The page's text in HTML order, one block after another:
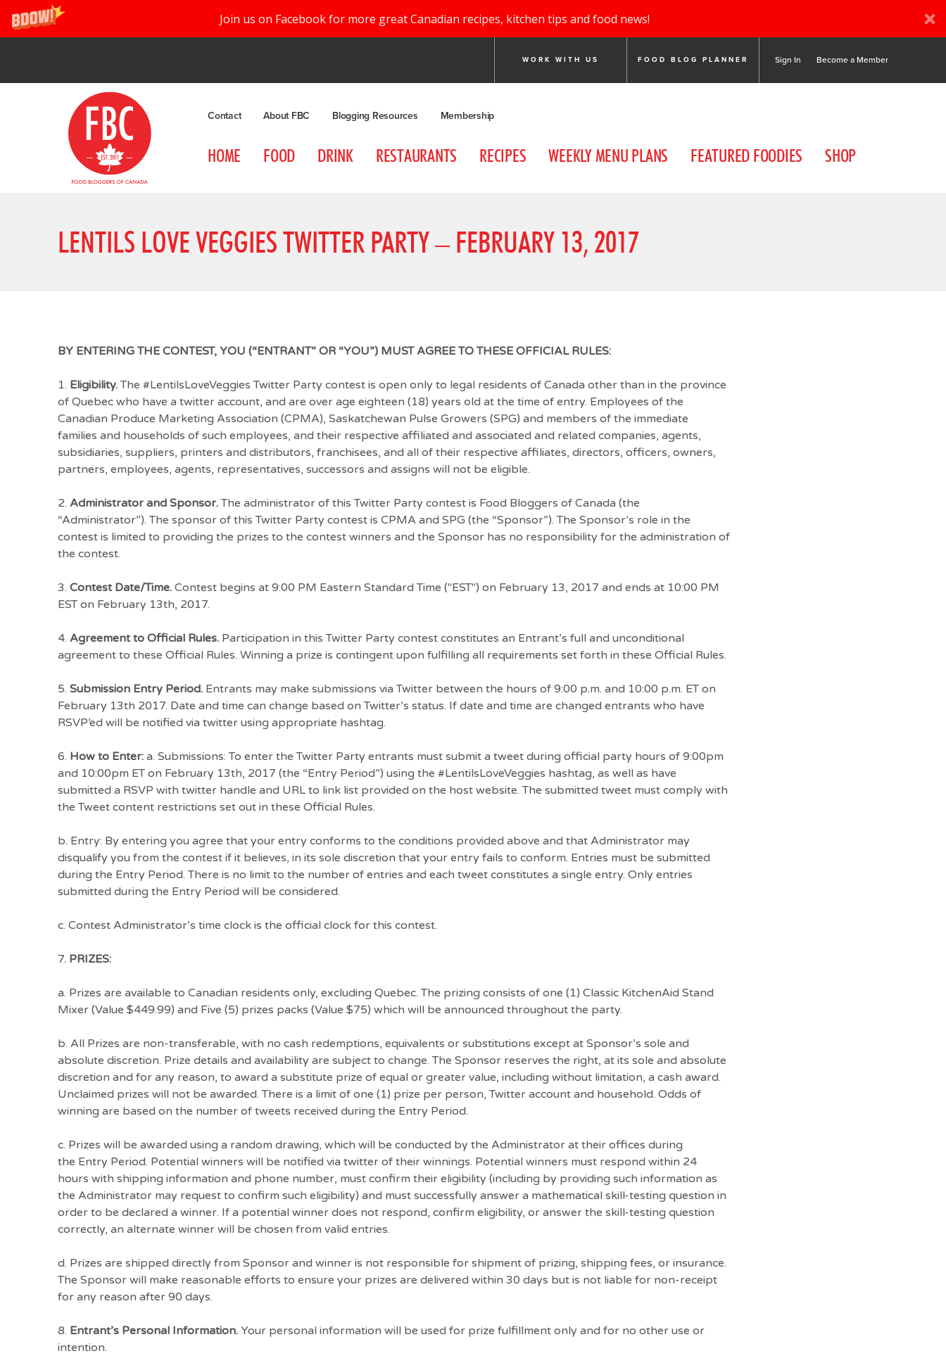
Join us on Facebook for more great Canadian recipes, kitchen tips and food news!
WORK WITH US FOOD BLOG PLANNER Sign In Become a Member
Contact About FBC Blogging Resources Membership
HOME FOOD DRINK RESTAURANTS RECIPES WEEKLY MENU PLANS FEATURED FOODIES SHOP
LENTILS LOVE VEGGIES TWITTER PARTY – FEBRUARY 13, 2017
BY ENTERING THE CONTEST, YOU (“ENTRANT” OR “YOU”) MUST AGREE TO THESE OFFICIAL RULES:
1. Eligibility. The #LentilsLoveVeggies Twitter Party contest is open only to legal residents of Canada other than in the province
of Quebec who have a twitter account, and are over age eighteen (18) years old at the time of entry. Employees of the
Canadian Produce Marketing Association (CPMA), Saskatchewan Pulse Growers (SPG) and members of the immediate
families and households of such employees, and their respective affiliated and associated and related companies, agents,
subsidiaries, suppliers, printers and distributors, franchisees, and all of their respective affiliates, directors, officers, owners,
partners, employees, agents, representatives, successors and assigns will not be eligible.
2. Administrator and Sponsor. The administrator of this Twitter Party contest is Food Bloggers of Canada (the
“Administrator”). The sponsor of this Twitter Party contest is CPMA and SPG (the “Sponsor”). The Sponsor’s role in the
contest is limited to providing the prizes to the contest winners and the Sponsor has no responsibility for the administration of
the contest.
3. Contest Date/Time. Contest begins at 9:00 PM Eastern Standard Time ("EST") on February 13, 2017 and ends at 10:00 PM
EST on February 13th, 2017.
4. Agreement to Official Rules. Participation in this Twitter Party contest constitutes an Entrant’s full and unconditional
agreement to these Official Rules. Winning a prize is contingent upon fulfilling all requirements set forth in these Official Rules.
5. Submission Entry Period. Entrants may make submissions via Twitter between the hours of 9:00 p.m. and 10:00 p.m. ET on
February 13th 2017. Date and time can change based on Twitter’s status. If date and time are changed entrants who have
RSVP’ed will be notified via twitter using appropriate hashtag.
6. How to Enter: a. Submissions: To enter the Twitter Party entrants must submit a tweet during official party hours of 9:00pm
and 10:00pm ET on February 13th, 2017 (the “Entry Period”) using the #LentilsLoveVeggies hashtag, as well as have
submitted a RSVP with twitter handle and URL to link list provided on the host website. The submitted tweet must comply with
the Tweet content restrictions set out in these Official Rules.
b. Entry: By entering you agree that your entry conforms to the conditions provided above and that Administrator may
disqualify you from the contest if it believes, in its sole discretion that your entry fails to conform. Entries must be submitted
during the Entry Period. There is no limit to the number of entries and each tweet constitutes a single entry. Only entries
submitted during the Entry Period will be considered.
c. Contest Administrator’s time clock is the official clock for this contest.
7. PRIZES:
a. Prizes are available to Canadian residents only, excluding Quebec. The prizing consists of one (1) Classic KitchenAid Stand
Mixer (Value $449.99) and Five (5) prizes packs (Value $75) which will be announced throughout the party.
b. All Prizes are non-transferable, with no cash redemptions, equivalents or substitutions except at Sponsor’s sole and
absolute discretion. Prize details and availability are subject to change. The Sponsor reserves the right, at its sole and absolute
discretion and for any reason, to award a substitute prize of equal or greater value, including without limitation, a cash award.
Unclaimed prizes will not be awarded. There is a limit of one (1) prize per person, Twitter account and household. Odds of
winning are based on the number of tweets received during the Entry Period.
c. Prizes will be awarded using a random drawing, which will be conducted by the Administrator at their offices during
the Entry Period. Potential winners will be notified via twitter of their winnings. Potential winners must respond within 24
hours with shipping information and phone number, must confirm their eligibility (including by providing such information as
the Administrator may request to confirm such eligibility) and must successfully answer a mathematical skill-testing question in
order to be declared a winner. If a potential winner does not respond, confirm eligibility, or answer the skill-testing question
correctly, an alternate winner will be chosen from valid entries.
d. Prizes are shipped directly from Sponsor and winner is not responsible for shipment of prizing, shipping fees, or insurance.
The Sponsor will make reasonable efforts to ensure your prizes are delivered within 30 days but is not liable for non-receipt
for any reason after 90 days.
8. Entrant’s Personal Information. Your personal information will be used for prize fulfillment only and for no other use or
intention.